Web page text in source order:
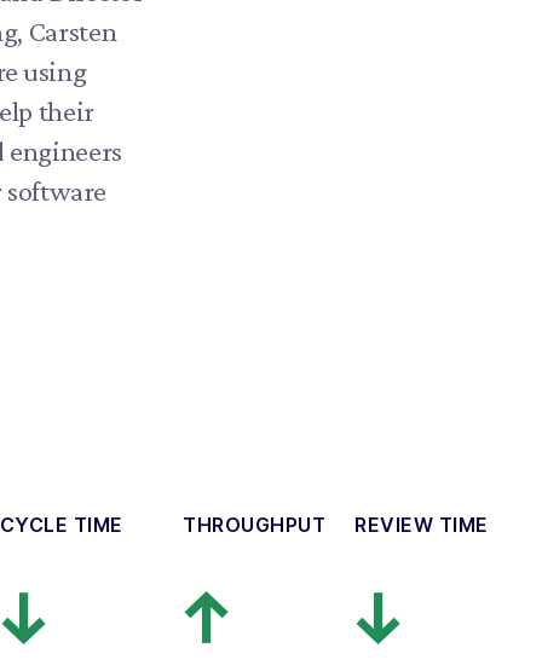
Carsten
using
their
CYCLE TIME
↓
THROUGHPUT
↑
REVIEW TIME
↓